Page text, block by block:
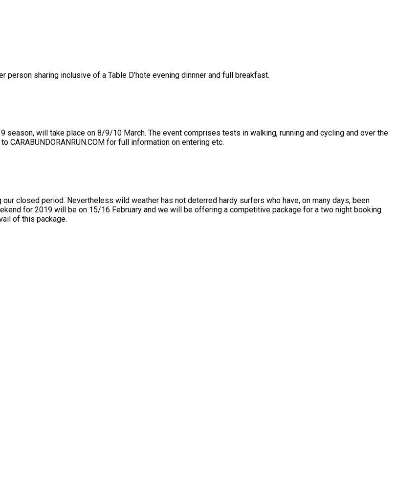
sharing inclusive of a Table D’hote evening dinnner and full breakfast.
season, will take place on 8/9/10 March. The event comprises tests in walking, running and cycling and over the
for full information on entering etc.
closed period. Nevertheless wild weather has not deterred hardy surfers who have, on many days, been
for 2019 will be on 15/16 February and we will be offering a competitive package for a two night booking
of this package.